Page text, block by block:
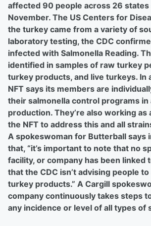
affected 90 people across 26 states
November. The US Centers for
the turkey came from a variety of
laboratory testing, the CDC
infected with Salmonella Reading.
identified in samples of raw turkey
turkey products, and live turkeys. In
NFT says its members are
their salmonella control programs in
production. They’re also working as
the NFT to address this and all
A spokeswoman for Butterball says
that, “it’s important to note that no
facility, or company has been linked
that the CDC isn’t advising people
turkey products.” A Cargill
company continuously takes steps
any incidence or level of all types of